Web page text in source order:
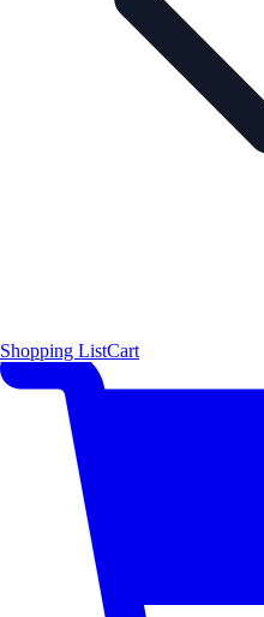
Shopping ListCart